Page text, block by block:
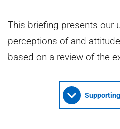
This briefing presents our
perceptions of and
based on a review of the